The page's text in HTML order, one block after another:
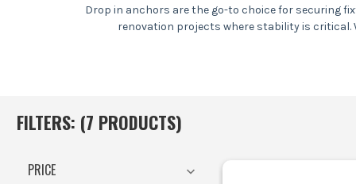
Drop in anchors are the go-to choice for securing
renovation projects where stability is
FILTERS: (7 PRODUCTS)
PRICE